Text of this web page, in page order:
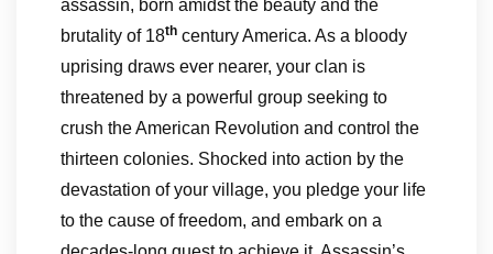
assassin, born amidst the beauty and the
brutality of 18th century America. As a bloody
uprising draws ever nearer, your clan is
threatened by a powerful group seeking to
crush the American Revolution and control the
thirteen colonies. Shocked into action by the
devastation of your village, you pledge your life
to the cause of freedom, and embark on a